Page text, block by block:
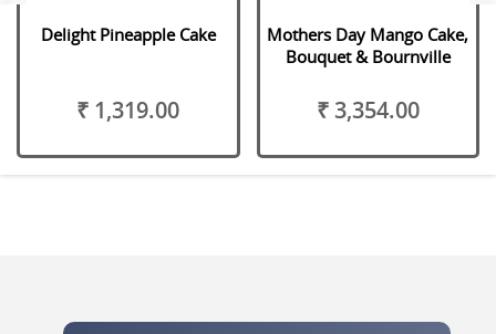
Delight Pineapple Cake
₹ 1,319.00
Mothers Day Mango Cake,
Bouquet & Bournville
₹ 3,354.00